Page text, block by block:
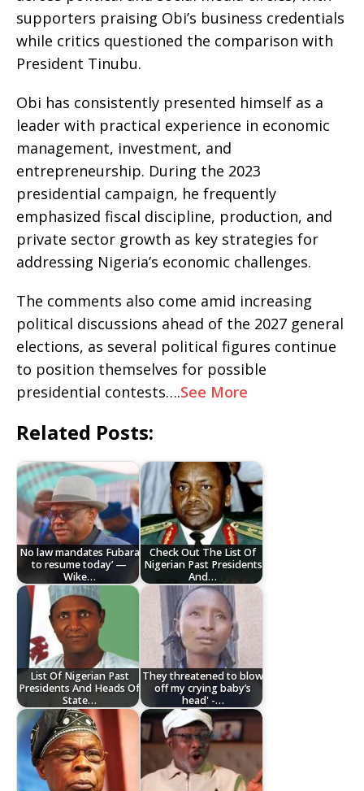
supporters praising Obi’s business credentials
while critics questioned the comparison with
President Tinubu.
Obi has consistently presented himself as a
leader with practical experience in economic
management, investment, and
entrepreneurship. During the 2023
presidential campaign, he frequently
emphasized fiscal discipline, production, and
private sector growth as key strategies for
addressing Nigeria’s economic challenges.
The comments also come amid increasing
political discussions ahead of the 2027 general
elections, as several political figures continue
to position themselves for possible
presidential contests….See More
Related Posts:
No law mandates Fubara
to resume today’ —
Wike…
Check Out The List Of
Nigerian Past Presidents
And…
List Of Nigerian Past
Presidents And Heads Of
State…
They threatened to blow
off my crying baby’s
head' -…